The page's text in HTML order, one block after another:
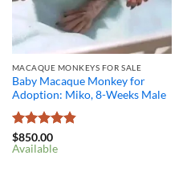
MACAQUE MONKEYS FOR SALE
Baby Macaque Monkey for
Adoption: Miko, 8-Weeks Male
Rated4.8
out of 5
$850.00
Available